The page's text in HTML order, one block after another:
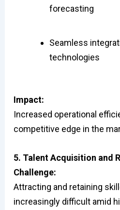
forecasting
Seamless
technologies
Impact:
Increased operational
competitive edge in the
5. Talent Acquisition and
Challenge:
Attracting and retaining
increasingly difficult amid